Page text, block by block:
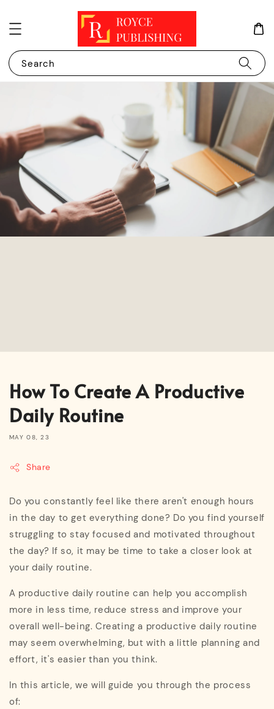
Search
How To Create A Productive
Daily Routine
MAY 08, 23
Share
Do you constantly feel like there aren't enough hours
in the day to get everything done? Do you find yourself
struggling to stay focused and motivated throughout
the day? If so, it may be time to take a closer look at
your daily routine.
A productive daily routine can help you accomplish
more in less time, reduce stress and improve your
overall well-being. Creating a productive daily routine
may seem overwhelming, but with a little planning and
effort, it's easier than you think.
In this article, we will guide you through the process
of: